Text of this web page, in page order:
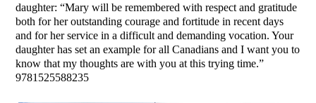
daughter: “Mary will be remembered with respect and gratitude
both for her outstanding courage and fortitude in recent days
and for her service in a difficult and demanding vocation. Your
daughter has set an example for all Canadians and I want you to
know that my thoughts are with you at this trying time.”
9781525588235